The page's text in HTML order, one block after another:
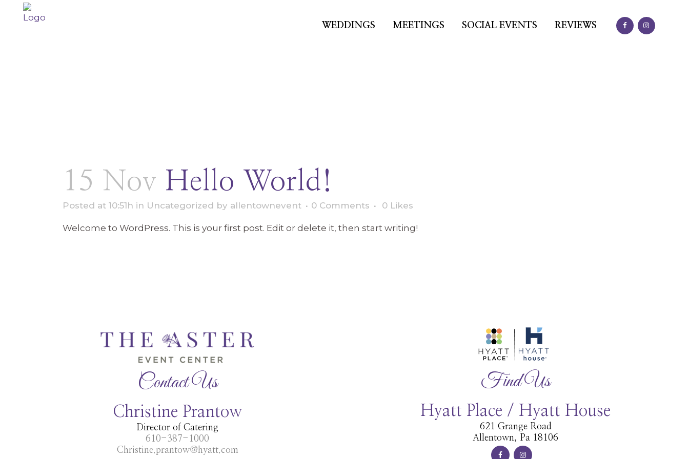
WEDDINGS MEETINGS SOCIAL EVENTS REVIEWS
15 Nov Hello World!
Posted at 10:51h in Uncategorized by allentownevent 0 Comments 0 Likes
Welcome to WordPress. This is your first post. Edit or delete it, then start writing!
Contact Us
Christine Prantow
Director of Catering
610-387-1000
Christine.prantow@hyatt.com
Find Us
Hyatt Place / Hyatt House
621 Grange Road
Allentown, Pa 18106